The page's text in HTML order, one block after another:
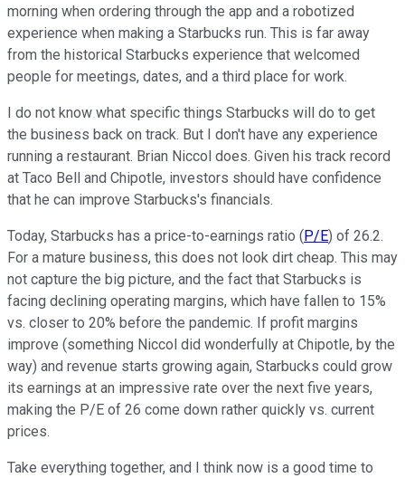
morning when ordering through the app and a robotized
experience when making a Starbucks run. This is far away
from the historical Starbucks experience that welcomed
people for meetings, dates, and a third place for work.
I do not know what specific things Starbucks will do to get
the business back on track. But I don't have any experience
running a restaurant. Brian Niccol does. Given his track record
at Taco Bell and Chipotle, investors should have confidence
that he can improve Starbucks's financials.
Today, Starbucks has a price-to-earnings ratio ( P/E) of 26.2.
For a mature business, this does not look dirt cheap. This may
not capture the big picture, and the fact that Starbucks is
facing declining operating margins, which have fallen to 15%
vs. closer to 20% before the pandemic. If profit margins
improve (something Niccol did wonderfully at Chipotle, by the
way) and revenue starts growing again, Starbucks could grow
its earnings at an impressive rate over the next five years,
making the P/E of 26 come down rather quickly vs. current
prices.
Take everything together, and I think now is a good time to